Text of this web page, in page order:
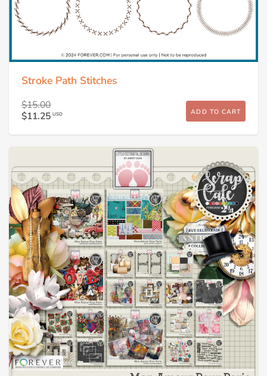
Stroke Path Stitches
$15.00
$11.25 USD ADD TO CART